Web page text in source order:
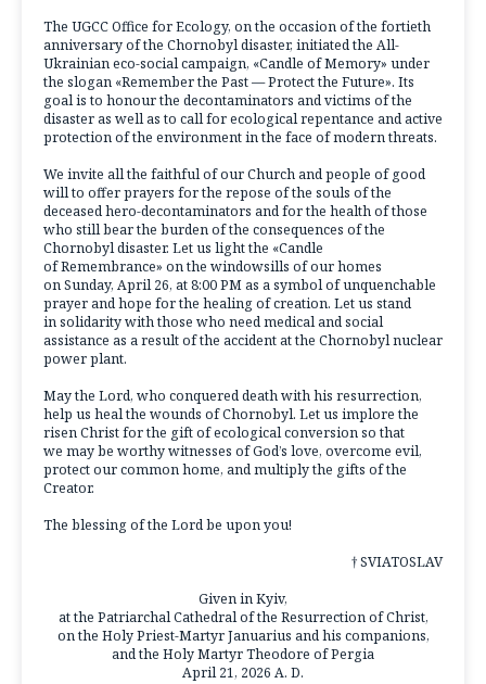
The UGCC Office for Ecology, on the occasion of the fortieth
anniversary of the Chornobyl disaster, initiated the All-
Ukrainian eco-social campaign, «Candle of Memory» under
the slogan «Remember the Past — Protect the Future». Its
goal is to honour the decontaminators and victims of the
disaster as well as to call for ecological repentance and active
protection of the environment in the face of modern threats.
We invite all the faithful of our Church and people of good
will to offer prayers for the repose of the souls of the
deceased hero-decontaminators and for the health of those
who still bear the burden of the consequences of the
Chornobyl disaster. Let us light the «Candle
of Remembrance» on the windowsills of our homes
on Sunday, April 26, at 8:00 PM as a symbol of unquenchable
prayer and hope for the healing of creation. Let us stand
in solidarity with those who need medical and social
assistance as a result of the accident at the Chornobyl nuclear
power plant.
May the Lord, who conquered death with his resurrection,
help us heal the wounds of Chornobyl. Let us implore the
risen Christ for the gift of ecological conversion so that
we may be worthy witnesses of God’s love, overcome evil,
protect our common home, and multiply the gifts of the
Creator.
The blessing of the Lord be upon you!
† SVIATOSLAV
Given in Kyiv,
at the Patriarchal Cathedral of the Resurrection of Christ,
on the Holy Priest-Martyr Januarius and his companions,
and the Holy Martyr Theodore of Pergia
April 21, 2026 A. D.